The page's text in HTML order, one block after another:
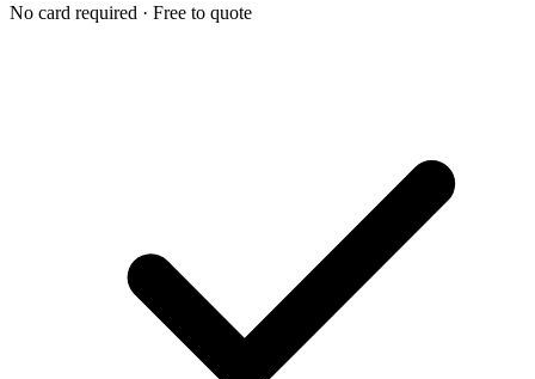
No card required · Free to quote